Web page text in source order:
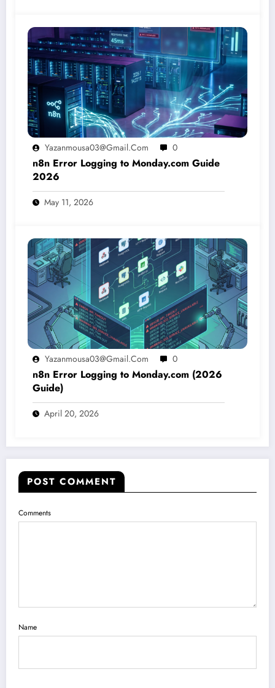
Yazanmousa03@gmail.com 0
n8n Error Logging to Monday.com Guide
2026
May 11, 2026
Yazanmousa03@gmail.com 0
n8n Error Logging to Monday.com (2026
Guide)
April 20, 2026
POST COMMENT
Comments
Name